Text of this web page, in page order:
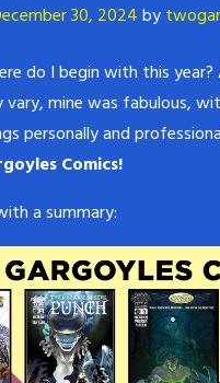
30, 2024by
do I begin with this
vary, mine was fabulous,
personally and
Comics!
a summary: